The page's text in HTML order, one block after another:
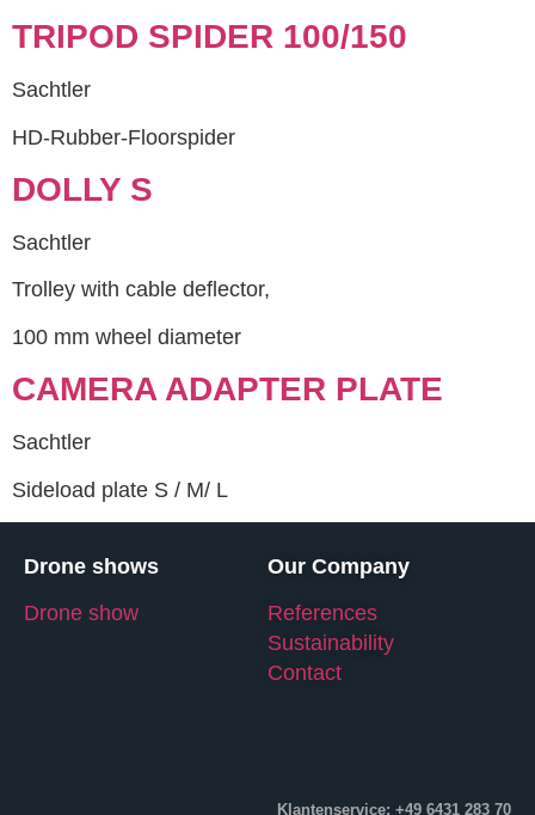
TRIPOD SPIDER 100/150
Sachtler
HD-Rubber-Floorspider
DOLLY S
Sachtler
Trolley with cable deflector,
100 mm wheel diameter
CAMERA ADAPTER PLATE
Sachtler
Sideload plate S / M/ L
Drone shows
Drone show
Our Company
References
Sustainability
Contact
Klantenservice: +49 6431 283 70